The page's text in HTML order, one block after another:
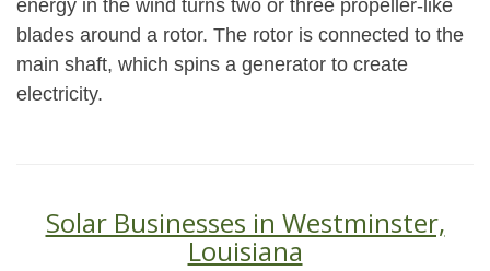
energy in the wind turns two or three propeller-like
blades around a rotor. The rotor is connected to the
main shaft, which spins a generator to create
electricity.
Solar Businesses in Westminster,
Louisiana